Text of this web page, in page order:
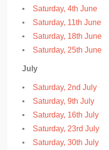
• Saturday, 4th June
• Saturday, 11th June
• Saturday, 18th June
• Saturday, 25th June
July
• Saturday, 2nd July
• Saturday, 9th July
• Saturday, 16th July
• Saturday, 23rd July
• Saturday, 30th July